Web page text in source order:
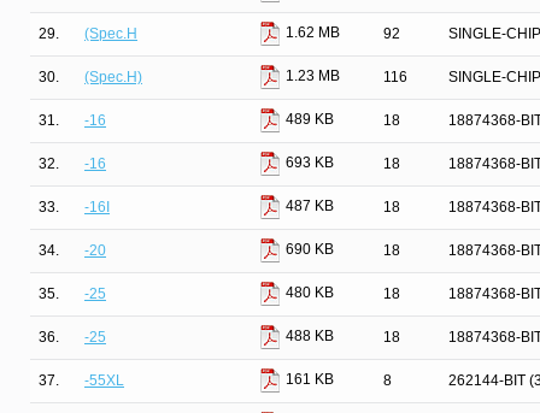
29. (Spec.H 1.62 MB 92 SINGLE-
30. (Spec.H) 1.23 MB 116 SINGLE-
31. -16 489 KB 18 18874368-
32. -16 693 KB 18 18874368-
33. -16I 487 KB 18 18874368-
34. -20 690 KB 18 18874368-
35. -25 480 KB 18 18874368-
36. -25 488 KB 18 18874368-
37. -55XL 161 KB 8 262144-BIT